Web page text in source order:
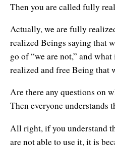
Then you are called fully
Actually, we are fully
realized Beings saying that
go of “we are not,” and
realized and free Being that
Are there any questions on
Then everyone understands
All right, if you understand
are not able to use it, it is